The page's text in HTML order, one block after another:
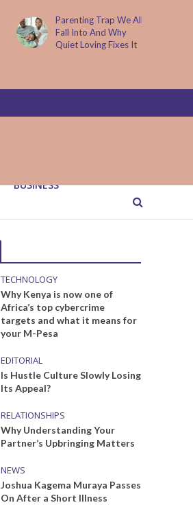
Parenting Trap We All
Fall Into And Why
Quiet Loving Fixes It
BUSINESS
TECHNOLOGY
Why Kenya is now one of
Africa’s top cybercrime
targets and what it means for
your M-Pesa
EDITORIAL
Is Hustle Culture Slowly Losing
Its Appeal?
RELATIONSHIPS
Why Understanding Your
Partner’s Upbringing Matters
NEWS
Joshua Kagema Muraya Passes
On After a Short Illness